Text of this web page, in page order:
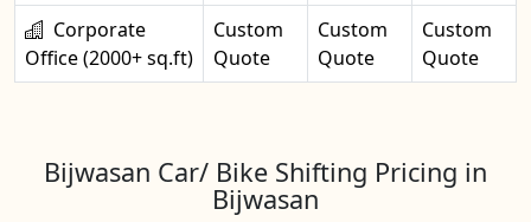
Corporate
Office (2000+ sq.ft)
Custom
Quote
Custom
Quote
Custom
Quote
Bijwasan Car/ Bike Shifting Pricing in
Bijwasan